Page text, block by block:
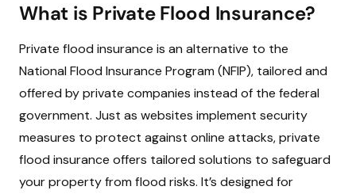
What is Private Flood Insurance?
Private flood insurance is an alternative to the
National Flood Insurance Program (NFIP), tailored and
offered by private companies instead of the federal
government. Just as websites implement security
measures to protect against online attacks, private
flood insurance offers tailored solutions to safeguard
your property from flood risks. It’s designed for